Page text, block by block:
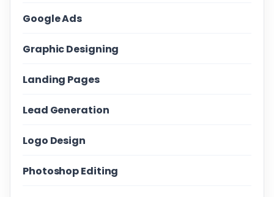
Google Ads
Graphic Designing
Landing Pages
Lead Generation
Logo Design
Photoshop Editing